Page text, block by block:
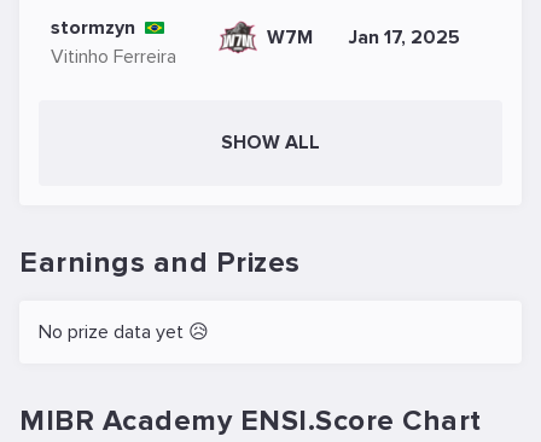
stormzyn
Vitinho Ferreira
W7M Jan 17, 2025
SHOW ALL
Earnings and Prizes
No prize data yet 😥
MIBR Academy ENSI.Score Chart